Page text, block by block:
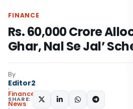
FINANCE
Rs. 60,000 Crore
Ghar, Nal Se Jal’
By
Editor2
Finance
News
SHARE: